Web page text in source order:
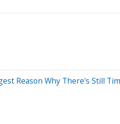
Reason Why There's Still